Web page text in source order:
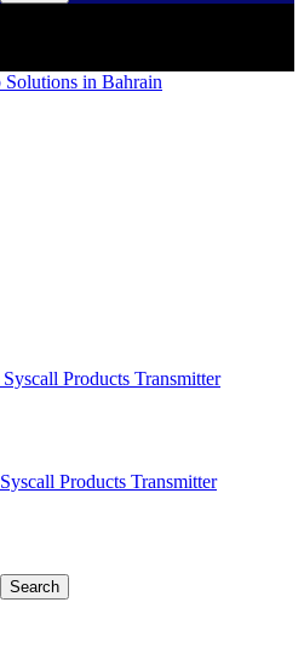
Syscall Products Transmitter
Syscall Products Transmitter
Search